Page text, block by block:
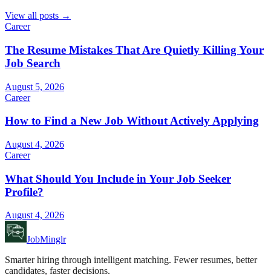
View all posts →
Career
The Resume Mistakes That Are Quietly Killing Your
Job Search
August 5, 2026
Career
How to Find a New Job Without Actively Applying
August 4, 2026
Career
What Should You Include in Your Job Seeker
Profile?
August 4, 2026
JobMinglr
Smarter hiring through intelligent matching. Fewer resumes, better
candidates, faster decisions.